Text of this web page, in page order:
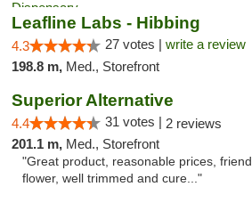
Leafline Labs - Hibbing
4.3 27 votes | write a review
198.8 m, Med., Storefront
Superior Alternative
4.4 31 votes | 2 reviews
201.1 m, Med., Storefront
"Great product, reasonable prices,
flower, well trimmed and cure..."